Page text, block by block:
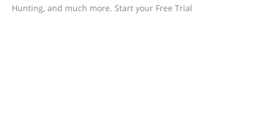
Hunting, and much more. Start your Free Trial